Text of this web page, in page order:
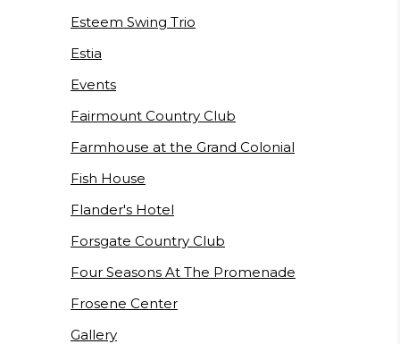
Esteem Swing Trio
Estia
Events
Fairmount Country Club
Farmhouse at the Grand Colonial
Fish House
Flander's Hotel
Forsgate Country Club
Four Seasons At The Promenade
Frosene Center
Gallery